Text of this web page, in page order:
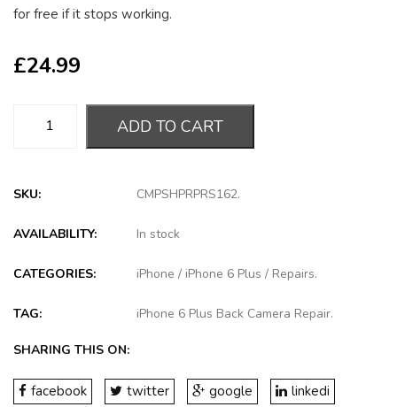
for free if it stops working.
£24.99
ADD TO CART
SKU: CMPSHPRPRS162.
AVAILABILITY: In stock
CATEGORIES: iPhone / iPhone 6 Plus / Repairs.
TAG: iPhone 6 Plus Back Camera Repair.
SHARING THIS ON:
facebook twitter google
linkedi